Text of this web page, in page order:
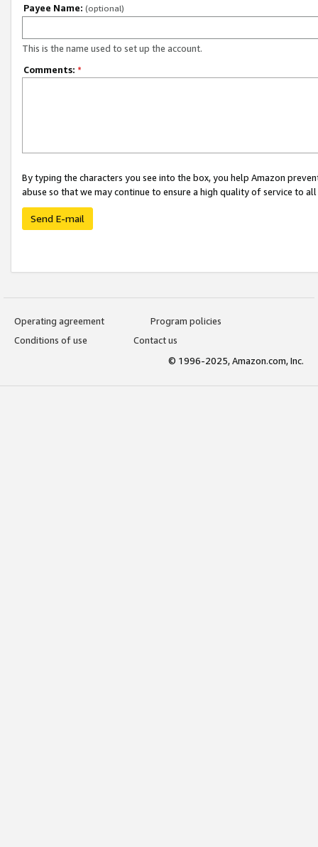
Payee Name: (optional)
This is the name used to set up the account.
Comments: *
By typing the characters you see into the box, you help Amazon
abuse so that we may continue to ensure a high quality of service to
Send E-mail
Operating agreement
Program policies
Conditions of use
Contact us
© 1996-2025, Amazon.com, Inc.